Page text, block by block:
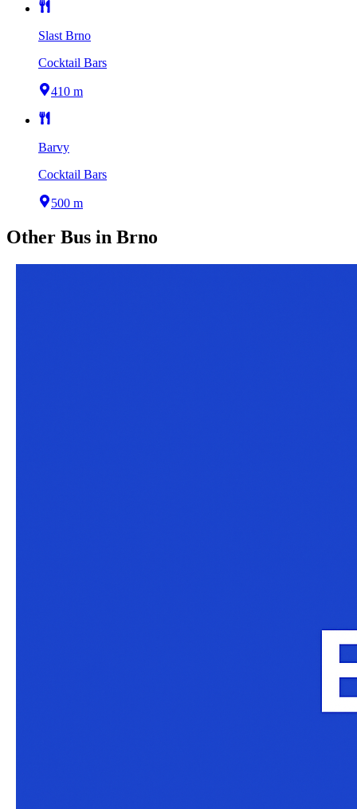
Slast Brno
Cocktail Bars
410 m
Barvy
Cocktail Bars
500 m
Other Bus in Brno